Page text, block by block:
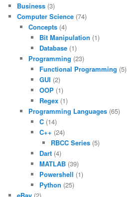
Business (3)
Computer Science (74)
Concepts(4)
Bit Manipulation (1)
Database (1)
Programming (23)
Functional Programming (5)
GUI (2)
OOP (1)
Regex (1)
Programming Languages(65)
C (14)
C++ (24)
RBCC Series(5)
Dart (4)
MATLAB (39)
Powershell (1)
Python (25)
eBay (2)